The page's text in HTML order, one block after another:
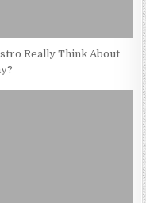
Really Think About